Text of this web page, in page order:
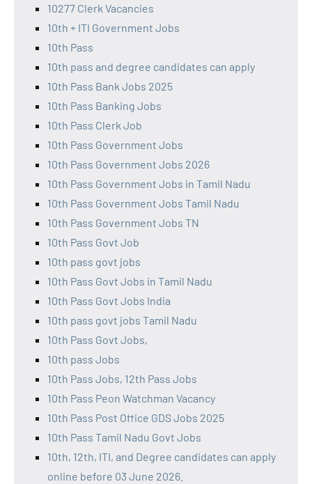
10277 Clerk Vacancies
10th + ITI Government Jobs
10th Pass
10th pass and degree candidates can apply
10th Pass Bank Jobs 2025
10th Pass Banking Jobs
10th Pass Clerk Job
10th Pass Government Jobs
10th Pass Government Jobs 2026
10th Pass Government Jobs in Tamil Nadu
10th Pass Government Jobs Tamil Nadu
10th Pass Government Jobs TN
10th Pass Govt Job
10th pass govt jobs
10th Pass Govt Jobs in Tamil Nadu
10th Pass Govt Jobs India
10th pass govt jobs Tamil Nadu
10th Pass Govt Jobs,
10th pass Jobs
10th Pass Jobs, 12th Pass Jobs
10th Pass Peon Watchman Vacancy
10th Pass Post Office GDS Jobs 2025
10th Pass Tamil Nadu Govt Jobs
10th, 12th, ITI, and Degree candidates can apply
online before 03 June 2026.